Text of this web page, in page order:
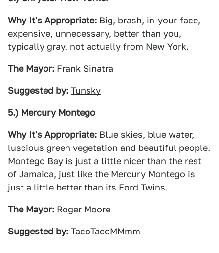
Why It's Appropriate: Big, brash, in-your-face,
expensive, unnecessary, better than you,
typically gray, not actually from New York.
The Mayor: Frank Sinatra
Suggested by: Tunsky
5.) Mercury Montego
Why It's Appropriate: Blue skies, blue water,
luscious green vegetation and beautiful people.
Montego Bay is just a little nicer than the rest
of Jamaica, just like the Mercury Montego is
just a little better than its Ford Twins.
The Mayor: Roger Moore
Suggested by: TacoTacoMMmm